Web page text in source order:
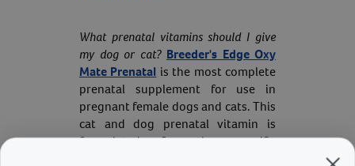
What prenatal vitamins should I give
my dog or cat? Breeder's Edge Oxy
Mate Prenatal is the most complete
prenatal supplement for use in
pregnant female dogs and cats. This
cat and dog prenatal vitamin is
formulated for the specific